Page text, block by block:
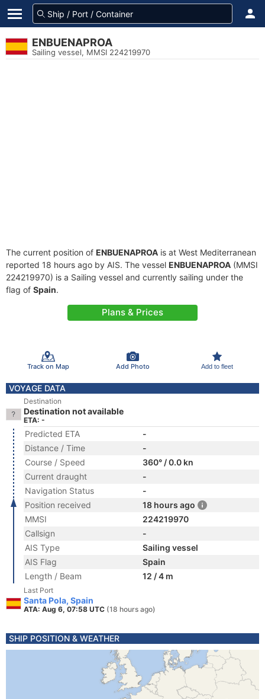
ENBUENAPROA
Sailing vessel, MMSI 224219970
The current position of ENBUENAPROA is at West Mediterranean
reported 18 hours ago by AIS. The vessel ENBUENAPROA (MMSI
224219970) is a Sailing vessel and currently sailing under the
flag of Spain.
Plans & Prices
Track on Map Add Photo Add to fleet
VOYAGE DATA
Destination
Destination not available
ETA: -
Predicted ETA
-
Distance / Time
-
Course / Speed
360° / 0.0 kn
Current draught
-
Navigation Status
-
Position received
18 hours ago
MMSI
224219970
Callsign
-
AIS Type
Sailing vessel
AIS Flag
Spain
Length / Beam
12 / 4 m
Last Port
Santa Pola, Spain
ATA: Aug 6, 07:58 UTC (18 hours ago)
SHIP POSITION & WEATHER